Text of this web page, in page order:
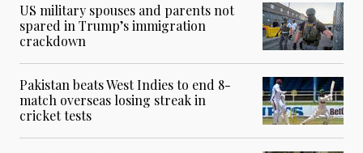
US military spouses and parents not
spared in Trump’s immigration
crackdown
Pakistan beats West Indies to end 8-
match overseas losing streak in
cricket tests